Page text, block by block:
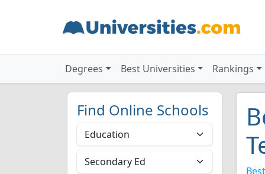
Degrees Best Universities Rankings
Find Online Schools